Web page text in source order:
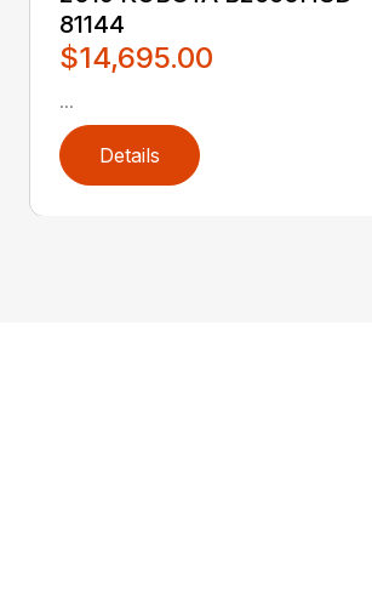
81144
$14,695.00
...
Details